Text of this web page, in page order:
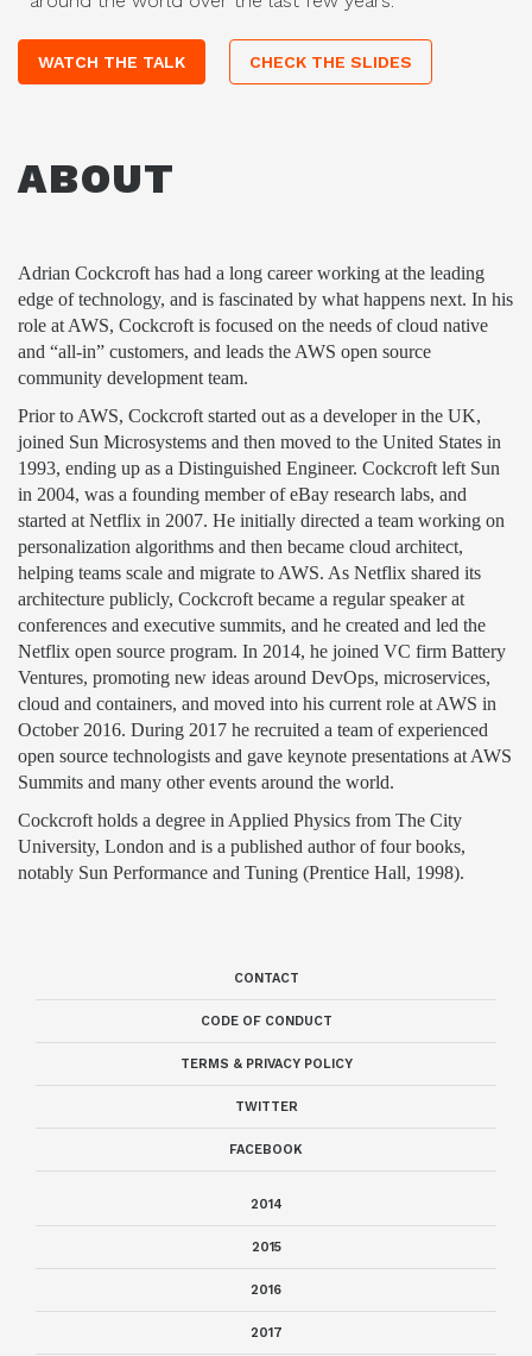
WATCH THE TALK CHECK THE SLIDES
ABOUT
Adrian Cockcroft has had a long career working at the leading
edge of technology, and is fascinated by what happens next. In his
role at AWS, Cockcroft is focused on the needs of cloud native
and “all-in” customers, and leads the AWS open source
community development team.
Prior to AWS, Cockcroft started out as a developer in the UK,
joined Sun Microsystems and then moved to the United States in
1993, ending up as a Distinguished Engineer. Cockcroft left Sun
in 2004, was a founding member of eBay research labs, and
started at Netflix in 2007. He initially directed a team working on
personalization algorithms and then became cloud architect,
helping teams scale and migrate to AWS. As Netflix shared its
architecture publicly, Cockcroft became a regular speaker at
conferences and executive summits, and he created and led the
Netflix open source program. In 2014, he joined VC firm Battery
Ventures, promoting new ideas around DevOps, microservices,
cloud and containers, and moved into his current role at AWS in
October 2016. During 2017 he recruited a team of experienced
open source technologists and gave keynote presentations at AWS
Summits and many other events around the world.
Cockcroft holds a degree in Applied Physics from The City
University, London and is a published author of four books,
notably Sun Performance and Tuning (Prentice Hall, 1998).
CONTACT
CODE OF CONDUCT
TERMS & PRIVACY POLICY
TWITTER
FACEBOOK
2014
2015
2016
2017